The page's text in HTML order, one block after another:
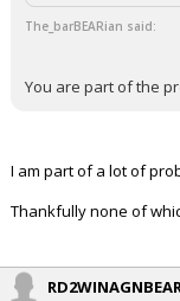
The_barBEARian said:
You are part of the
I am part of a lot of
Thankfully none of